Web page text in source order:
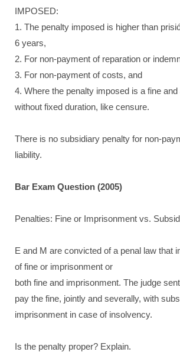
IMPOSED:
1. The penalty imposed is higher than
6 years,
2. For non-payment of reparation or
3. For non-payment of costs, and
4. Where the penalty imposed is a fine
without fixed duration, like censure.
There is no subsidiary penalty for non-
liability.
Bar Exam Question (2005)
Penalties: Fine or Imprisonment vs.
E and M are convicted of a penal law that
of fine or imprisonment or
both fine and imprisonment. The judge
pay the fine, jointly and severally, with
imprisonment in case of insolvency.
Is the penalty proper? Explain.